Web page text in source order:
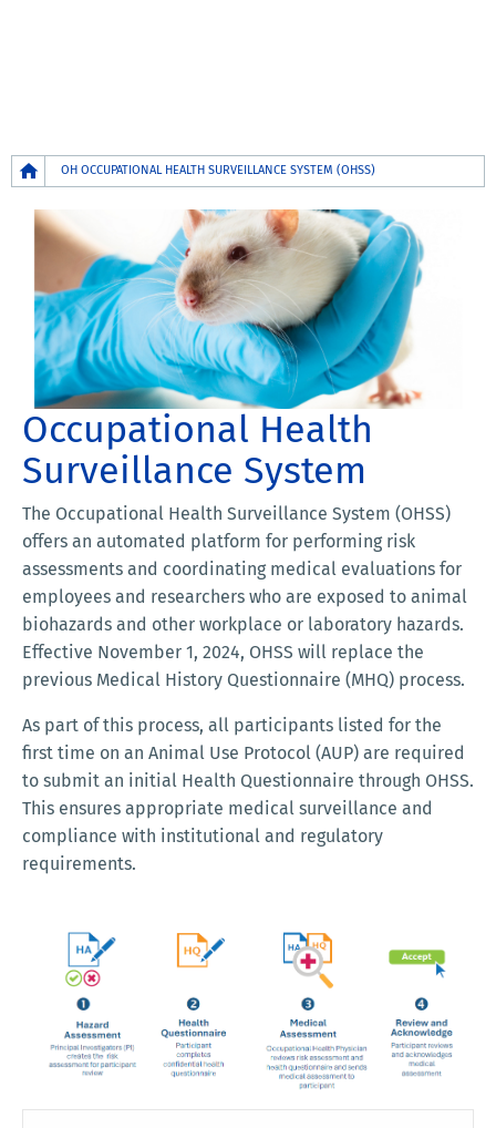
Breadcrumb
OH OCCUPATIONAL HEALTH SURVEILLANCE SYSTEM (OHSS)
Occupational Health
Surveillance System
The Occupational Health Surveillance System (OHSS)
offers an automated platform for performing risk
assessments and coordinating medical evaluations for
employees and researchers who are exposed to animal
biohazards and other workplace or laboratory hazards.
Effective November 1, 2024, OHSS will replace the
previous Medical History Questionnaire (MHQ) process.
As part of this process, all participants listed for the
first time on an Animal Use Protocol (AUP) are required
to submit an initial Health Questionnaire through OHSS.
This ensures appropriate medical surveillance and
compliance with institutional and regulatory
requirements.